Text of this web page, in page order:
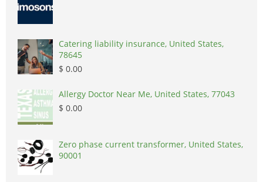
Catering liability insurance, United States,
78645
$ 0.00
Allergy Doctor Near Me, United States, 77043
$ 0.00
Zero phase current transformer, United States,
90001